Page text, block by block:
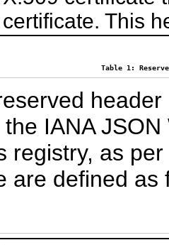
certificate. This
Table 1:
IANA
registry, as per
are defined as